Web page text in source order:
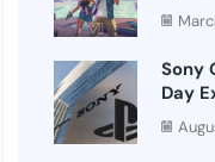
Sony
Day